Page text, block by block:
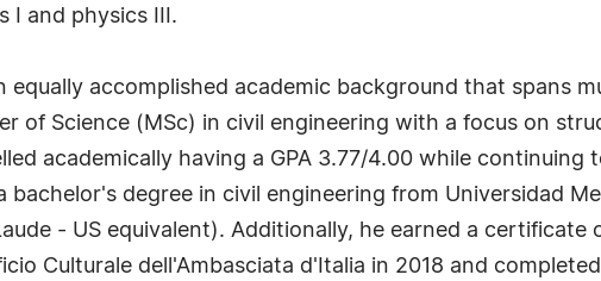
I and physics III.
equally accomplished academic background that spans
of Science (MSc) in civil engineering with a focus on
academically having a GPA 3.77/4.00 while
bachelor's degree in civil engineering from Universidad
- US equivalent). Additionally, he earned a
Culturale dell'Ambasciata d'Italia in 2018 and